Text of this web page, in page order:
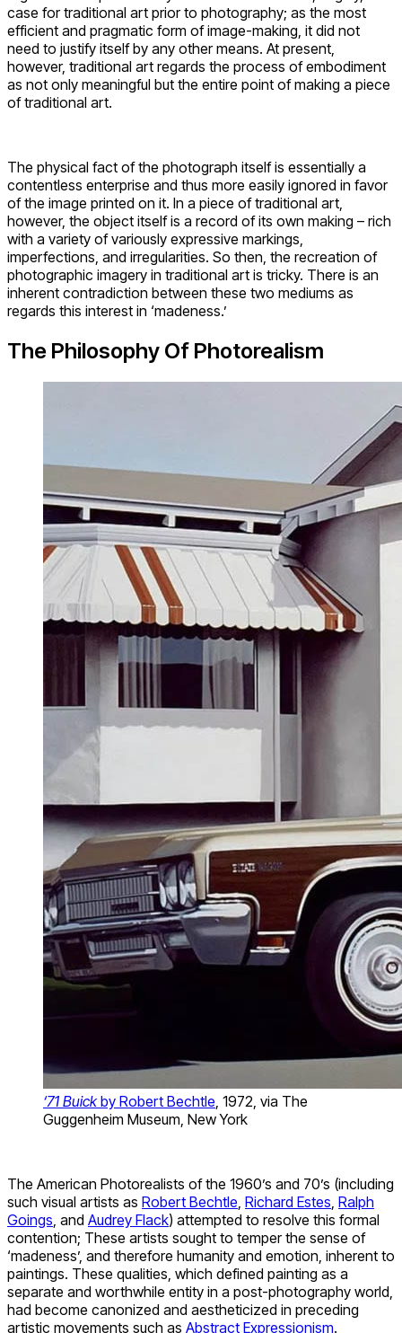
case for traditional art prior to photography; as the most
efficient and pragmatic form of image-making, it did not
need to justify itself by any other means. At present,
however, traditional art regards the process of embodiment
as not only meaningful but the entire point of making a piece
of traditional art.
The physical fact of the photograph itself is essentially a
contentless enterprise and thus more easily ignored in favor
of the image printed on it. In a piece of traditional art,
however, the object itself is a record of its own making – rich
with a variety of variously expressive markings,
imperfections, and irregularities. So then, the recreation of
photographic imagery in traditional art is tricky. There is an
inherent contradiction between these two mediums as
regards this interest in ‘madeness.’
The Philosophy Of Photorealism
‘71 Buickby Robert Bechtle , 1972, via The
Guggenheim Museum, New York
The American Photorealists of the 1960’s and 70’s (including
such visual artists as Robert Bechtle Richard Estes Ralph
Goings , and Audrey Flack) attempted to resolve this formal
contention; These artists sought to temper the sense of
‘madeness’, and therefore humanity and emotion, inherent to
paintings. These qualities, which defined painting as a
separate and worthwhile entity in a post-photography world,
had become canonized and aestheticized in preceding
artistic movements such as Abstract Expressionism.